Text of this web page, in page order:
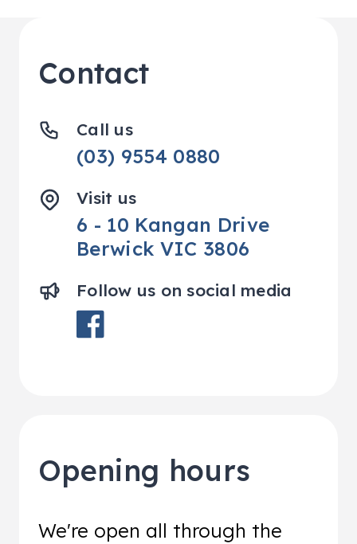
Contact
Call us
(03) 9554 0880
Visit us
6 - 10 Kangan Drive
Berwick VIC 3806
Follow us on social media
Opening hours
We're open all through the